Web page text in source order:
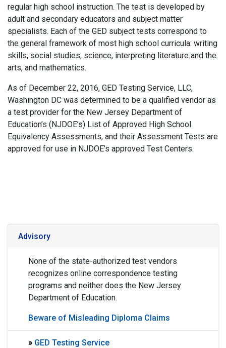
regular high school instruction. The test is developed by
adult and secondary educators and subject matter
specialists. Each of the GED subject tests correspond to
the general framework of most high school curricula: writing
skills, social studies, science, interpreting literature and the
arts, and mathematics.
As of December 22, 2016, GED Testing Service, LLC,
Washington DC was determined to be a qualified vendor as
a test provider for the New Jersey Department of
Education’s (NJDOE’s) List of Approved High School
Equivalency Assessments, and their Assessment Tests are
approved for use in NJDOE’s approved Test Centers.
Advisory
None of the state-authorized test vendors
recognizes online correspondence testing
programs and neither does the New Jersey
Department of Education.
Beware of Misleading Diploma Claims
» GED Testing Service